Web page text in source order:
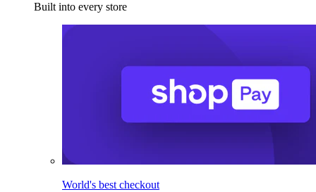
Built into every store
World's best checkout